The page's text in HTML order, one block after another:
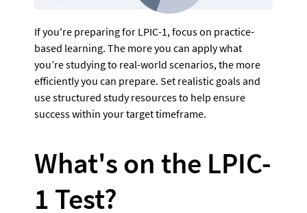
If you're preparing for LPIC-1, focus on practice-
based learning. The more you can apply what
you’re studying to real-world scenarios, the more
efficiently you can prepare. Set realistic goals and
use structured study resources to help ensure
success within your target timeframe.
What's on the LPIC-
1 Test?